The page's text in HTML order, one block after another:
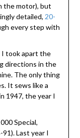
the motor), but
detailed, 20-
every step with
I took apart the
directions in the
The only thing
It sews like a
1947, the year I
Special,
Last year I